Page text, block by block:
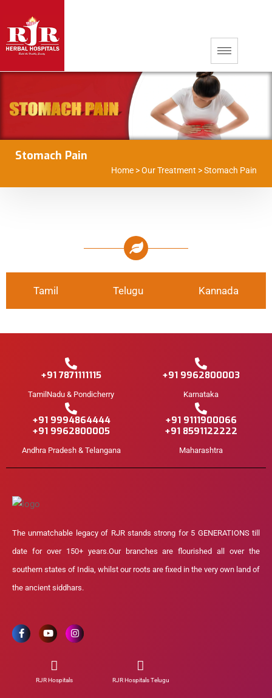
Stomach Pain
Home >Our Treatment >Stomach Pain
Tamil Telugu Kannada
+91 7871111115
TamilNadu & Pondicherry
+91 9962800003
Karnataka
+91 9994864444
+91 9962800005
Andhra Pradesh & Telangana
+91 9111900066
+91 8591122222
Maharashtra
The unmatchable legacy of RJR stands strong for 5 GENERATIONS till
date for over 150+ years.Our branches are flourished all over the
southern states of India, whilst our roots are fixed in the very own land of
the ancient siddhars.
RJR Hospitals RJR Hospitals Telugu